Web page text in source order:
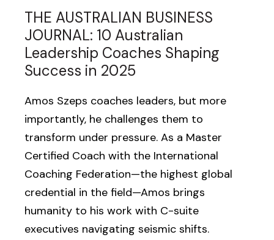
THE AUSTRALIAN BUSINESS
JOURNAL: 10 Australian
Leadership Coaches Shaping
Success in 2025
Amos Szeps coaches leaders, but more
importantly, he challenges them to
transform under pressure. As a Master
Certified Coach with the International
Coaching Federation—the highest global
credential in the field—Amos brings
humanity to his work with C-suite
executives navigating seismic shifts.